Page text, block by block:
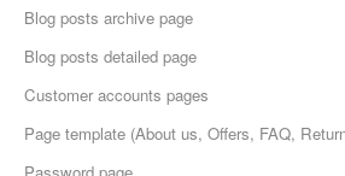
Blog posts archive page
Blog posts detailed page
Customer accounts pages
Page template (About us, Offers, FAQ,